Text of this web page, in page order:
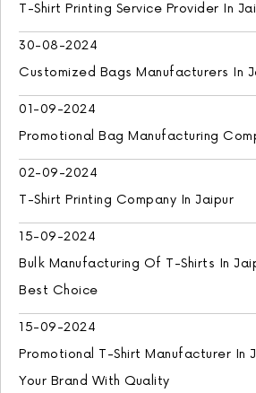
T-Shirt Printing Service Provider In
30-08-2024
Customized Bags Manufacturers In
01-09-2024
Promotional Bag Manufacturing
02-09-2024
T-Shirt Printing Company In Jaipur
15-09-2024
Bulk Manufacturing Of T-Shirts In
Best Choice
15-09-2024
Promotional T-Shirt Manufacturer In
Your Brand With Quality